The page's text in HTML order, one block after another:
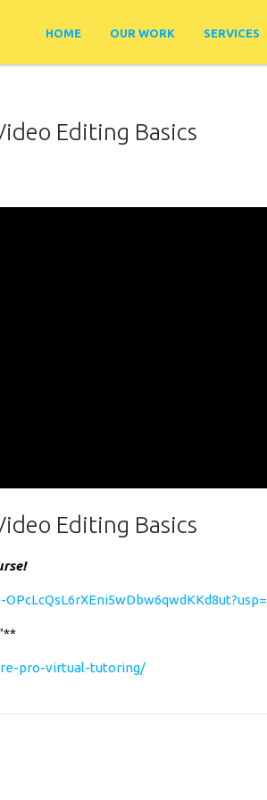
HOME OUR WORK SERVICES
Editing Basics
Editing Basics
pro-virtual-tutoring/